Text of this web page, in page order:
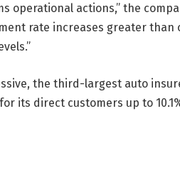
operational actions,” the
rate increases greater
the third-largest auto
its direct customers up to